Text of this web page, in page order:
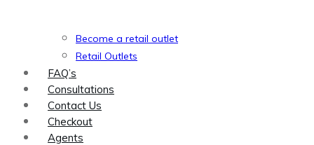
Become a retail outlet
Retail Outlets
FAQ’s
Consultations
Contact Us
Checkout
Agents